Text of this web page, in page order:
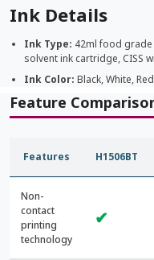
Ink Details
Ink Type: 42ml food
solvent ink cartridge, CISS
Ink Color: Black, White,
Feature
Features H1506BT
Non-
contact
printing
technology
✔